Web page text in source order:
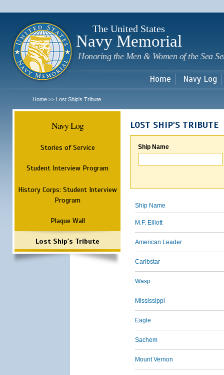
The United States
Navy Memorial
Honoring the Men & Women of the Sea
Home Navy Log
Home >> Lost Ship's Tribute
Navy Log
Stories of Service
Student Interview Program
History Corps: Student Interview
Program
Plaque Wall
Lost Ship's Tribute
LOST SHIP'S TRIBUTE
Ship Name
Ship Name
M.F. Elliott
American Leader
Caribstar
Wasp
Mississippi
Eagle
Sachem
Mount Vernon